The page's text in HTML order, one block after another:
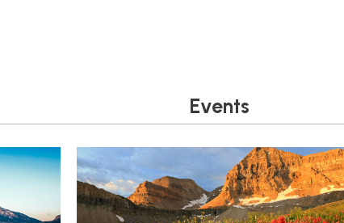
Events